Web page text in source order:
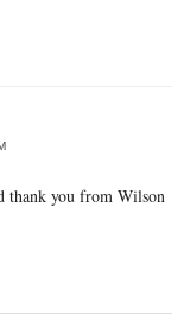
thank you from Wilson